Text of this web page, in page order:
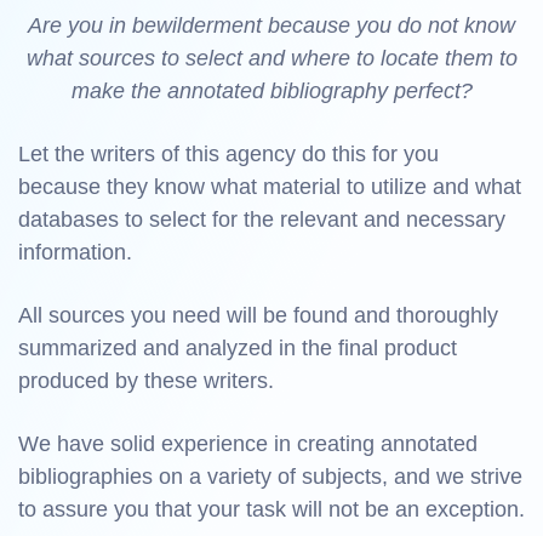
Are you in bewilderment because you do not know
what sources to select and where to locate them to
make the annotated bibliography perfect?
Let the writers of this agency do this for you
because they know what material to utilize and what
databases to select for the relevant and necessary
information.
All sources you need will be found and thoroughly
summarized and analyzed in the final product
produced by these writers.
We have solid experience in creating annotated
bibliographies on a variety of subjects, and we strive
to assure you that your task will not be an exception.